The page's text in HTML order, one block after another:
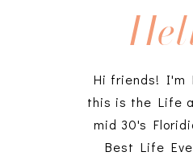
Hi friends! I'm
this is the Life
mid 30's
Best Life